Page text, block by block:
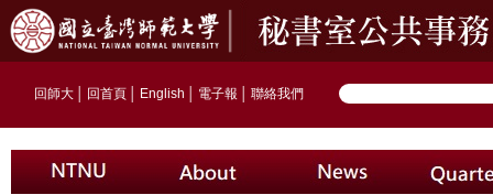
回師大 回首頁 English 電子報 聯絡我們